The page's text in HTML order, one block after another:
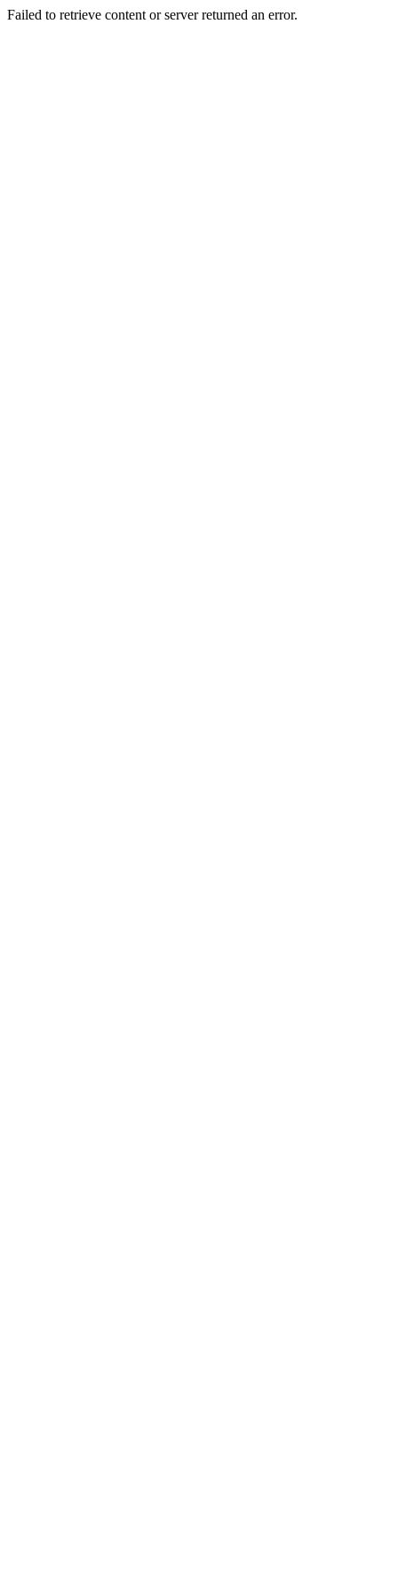
Failed to retrieve content or server returned an error.